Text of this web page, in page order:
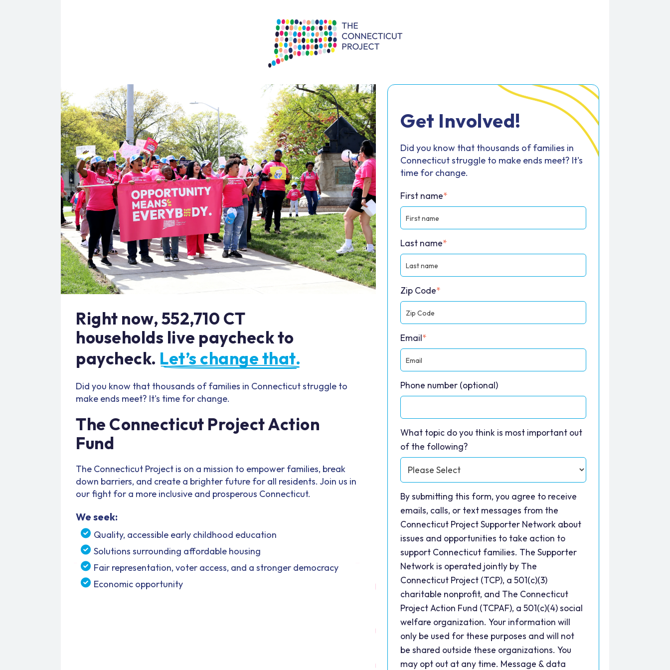
Right now, 552,710 CT
households live paycheck to
paycheck. Let’s change that.
Did you know that thousands of families in Connecticut struggle to
make ends meet? It's time for change.
The Connecticut Project Action
Fund
The Connecticut Project is on a mission to empower families, break
down barriers, and create a brighter future for all residents. Join us in
our fight for a more inclusive and prosperous Connecticut.
We seek:
Quality, accessible early childhood education
Solutions surrounding affordable housing
Fair representation, voter access, and a stronger democracy
Economic opportunity
Get Involved!
Did you know that thousands of families in
Connecticut struggle to make ends meet? It's
time for change.
First name*
Last name*
Zip Code*
Email*
Phone number (optional)
What topic do you think is most important out
of the following?
By submitting this form, you agree to receive
emails, calls, or text messages from the
Connecticut Project Supporter Network about
issues and opportunities to take action to
support Connecticut families. The Supporter
Network is operated jointly by The
Connecticut Project (TCP), a 501(c)(3)
charitable nonprofit, and The Connecticut
Project Action Fund (TCPAF), a 501(c)(4) social
welfare organization. Your information will
only be used for these purposes and will not
be shared outside these organizations. You
may opt out at any time. Message & data